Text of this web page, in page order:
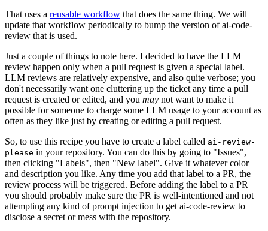
That uses a reusable workflow that does the same thing. We will
update that workflow periodically to bump the version of ai-code-
review that is used.
Just a couple of things to note here. I decided to have the LLM
review happen only when a pull request is given a special label.
LLM reviews are relatively expensive, and also quite verbose; you
don't necessarily want one cluttering up the ticket any time a pull
request is created or edited, and you may not want to make it
possible for someone to charge some LLM usage to your account as
often as they like just by creating or editing a pull request.
So, to use this recipe you have to create a label called ai-review-
please in your repository. You can do this by going to "Issues",
then clicking "Labels", then "New label". Give it whatever color
and description you like. Any time you add that label to a PR, the
review process will be triggered. Before adding the label to a PR
you should probably make sure the PR is well-intentioned and not
attempting any kind of prompt injection to get ai-code-review to
disclose a secret or mess with the repository.